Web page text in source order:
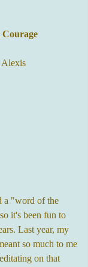
Alexis
a "word of the
it's been fun to
Last year, my
so much to me
on that